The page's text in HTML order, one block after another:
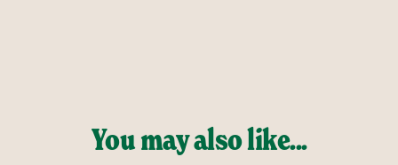
You may also like...